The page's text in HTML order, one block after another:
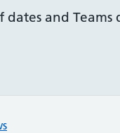
dates and